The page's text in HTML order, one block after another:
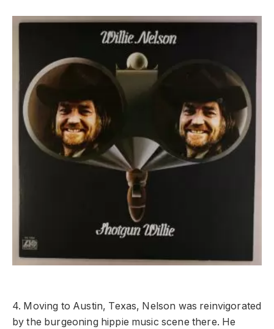
4. Moving to Austin, Texas, Nelson was reinvigorated
by the burgeoning hippie music scene there. He